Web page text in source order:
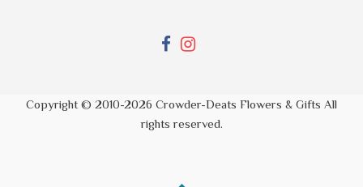
Copyright © 2010-2026 Crowder-Deats Flowers & Gifts All
rights reserved.